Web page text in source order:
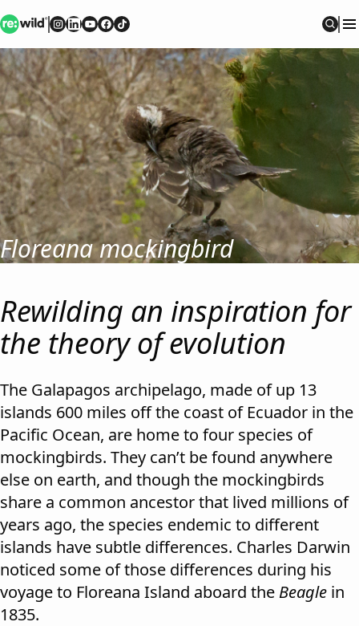
Re:wild
Follow onInstagram
Follow on
Follow on
Follow on
Follow on
Floreana mockingbird
Rewilding an inspiration for
the theory of evolution
The Galapagos archipelago, made of up 13
islands 600 miles off the coast of Ecuador in the
Pacific Ocean, are home to four species of
mockingbirds. They can’t be found anywhere
else on earth, and though the mockingbirds
share a common ancestor that lived millions of
years ago, the species endemic to different
islands have subtle differences. Charles Darwin
noticed some of those differences during his
voyage to Floreana Island aboard the Beagle in
1835.